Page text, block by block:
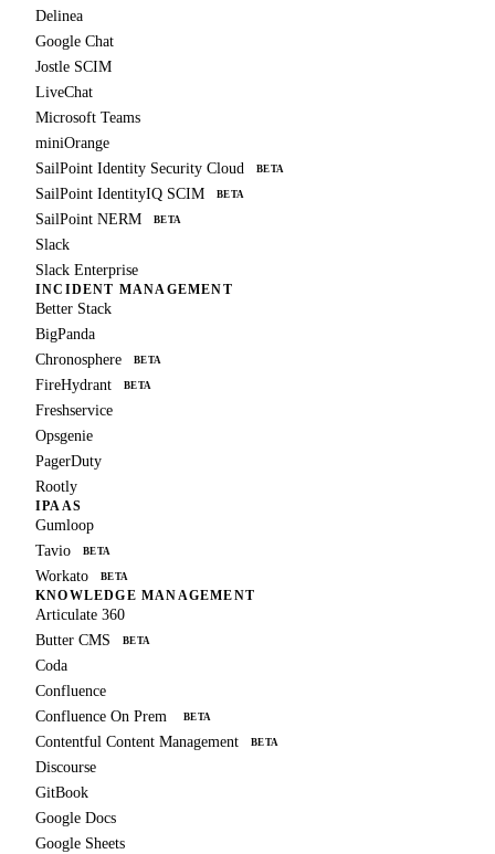
Delinea
Google Chat
Jostle SCIM
LiveChat
Microsoft Teams
miniOrange
SailPoint Identity Security Cloud
BETA
SailPoint IdentityIQ SCIM BETA
SailPoint NERM BETA
Slack
Slack Enterprise
INCIDENT MANAGEMENT
Better Stack
BigPanda
Chronosphere
BETA
FireHydrant BETA
Freshservice
Opsgenie
PagerDuty
Rootly
IPAAS
Gumloop
Tavio
BETA
Workato BETA
KNOWLEDGE MANAGEMENT
Articulate 360
Butter CMS
BETA
Coda
Confluence
Confluence On Prem
BETA
Contentful Content Management BETA
Discourse
GitBook
Google Docs
Google Sheets